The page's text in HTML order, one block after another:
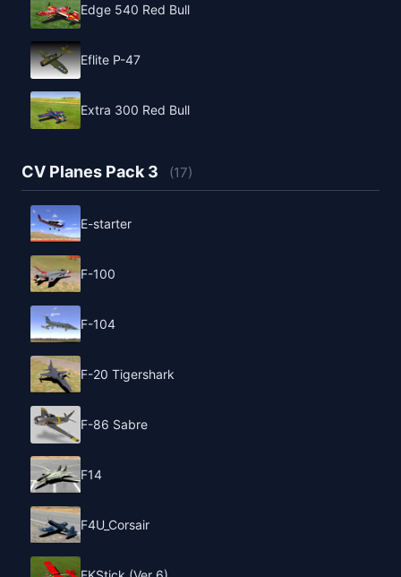
Edge 540 Red Bull
Eflite P-47
Extra 300 Red Bull
CV Planes Pack 3 (17)
E-starter
F-100
F-104
F-20 Tigershark
F-86 Sabre
F14
F4U_Corsair